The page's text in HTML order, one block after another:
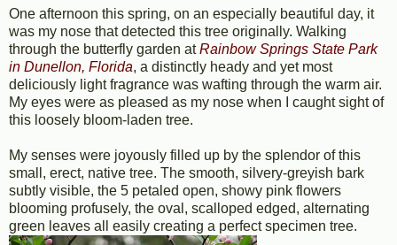
One afternoon this spring, on an especially beautiful day, it
was my nose that detected this tree originally. Walking
through the butterfly garden atRainbow Springs State Park
in Dunellon, Florida, a distinctly heady and yet most
deliciously light fragrance was wafting through the warm air.
My eyes were as pleased as my nose when I caught sight of
this loosely bloom-laden tree.
My senses were joyously filled up by the splendor of this
small, erect, native tree. The smooth, silvery-greyish bark
subtly visible, the 5 petaled open, showy pink flowers
blooming profusely, the oval, scalloped edged, alternating
green leaves all easily creating a perfect specimen tree.